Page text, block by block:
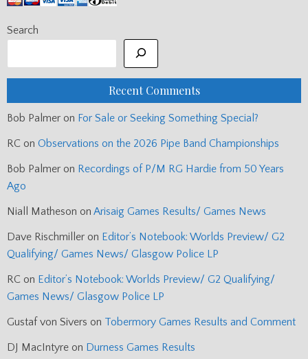
Search
Recent Comments
Bob Palmer on For Sale or Seeking Something Special?
RC on Observations on the 2026 Pipe Band Championships
Bob Palmer on Recordings of P/M RG Hardie from 50 Years
Ago
Niall Matheson on Arisaig Games Results/ Games News
Dave Rischmiller on Editor’s Notebook: Worlds Preview/ G2
Qualifying/ Games News/ Glasgow Police LP
RC on Editor’s Notebook: Worlds Preview/ G2 Qualifying/
Games News/ Glasgow Police LP
Gustaf von Sivers on Tobermory Games Results and Comment
DJ MacIntyre on Durness Games Results